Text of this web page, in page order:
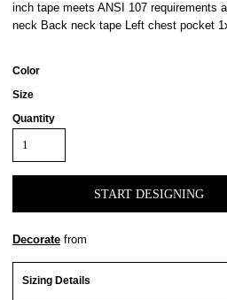
inch tape meets ANSI 107 requirements
neck Back neck tape Left chest pocket
Color
Size
Quantity
START DESIGNING
Decorate from
Sizing Details